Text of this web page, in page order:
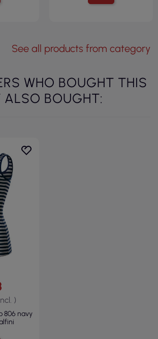
See all products from category
WHO BOUGHT THIS
ALSO BOUGHT:
)
806 navy